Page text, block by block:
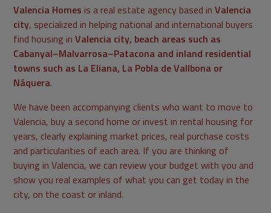
Valencia Homes is a real estate agency based inValencia
city, specialized in helping national and international buyers
find housing inValencia city, beach areas such as
Cabanyal–Malvarrosa–Patacona and inland residential
towns such as La Eliana, La Pobla de Vallbona or
Náquera.
We have been accompanying clients who want to move to
Valencia, buy a second home or invest in rental housing for
years, clearly explaining market prices, real purchase costs
and particularities of each area. If you are thinking of
buying in Valencia, we can review your budget with you and
show you real examples of what you can get today in the
city, on the coast or inland.